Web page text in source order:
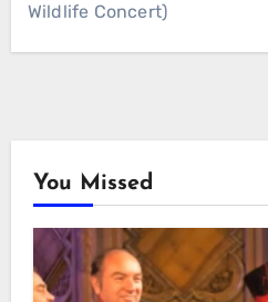
Wildlife Concert)
You Missed